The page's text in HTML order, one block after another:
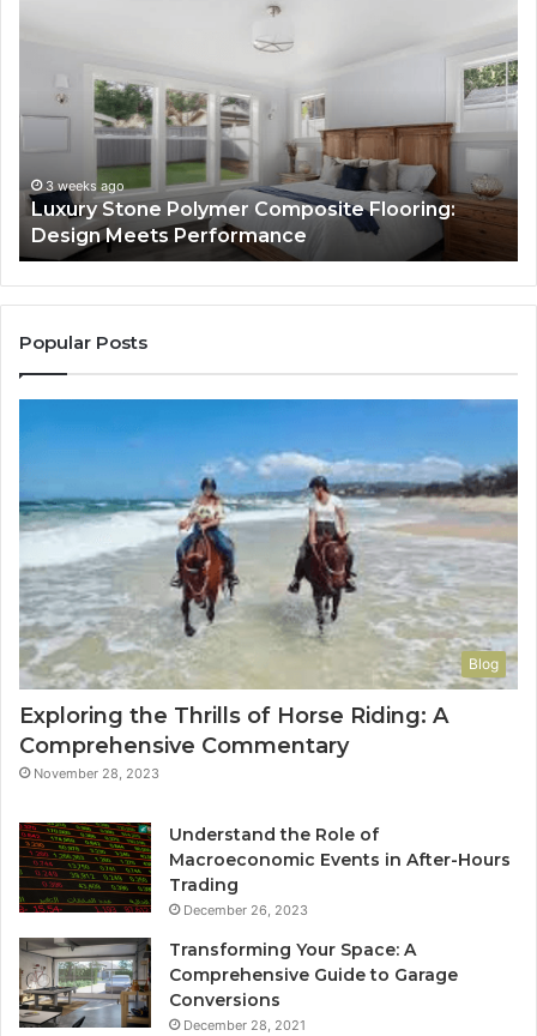
Composite
Flooring:
Design
Performance
3 weeks ago
Luxury Stone Polymer Composite Flooring:
Design Meets Performance
a
It
to
Popular Posts
Blog
Exploring the Thrills of Horse Riding: A
Comprehensive Commentary
November 28, 2023
Understand the Role of
Macroeconomic Events in After-Hours
Trading
December 26, 2023
Transforming Your Space: A
Comprehensive Guide to Garage
Conversions
December 28, 2021